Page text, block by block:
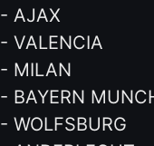
- AJAX
- VALENCIA
- MILAN
- BAYERN
- WOLFSBURG